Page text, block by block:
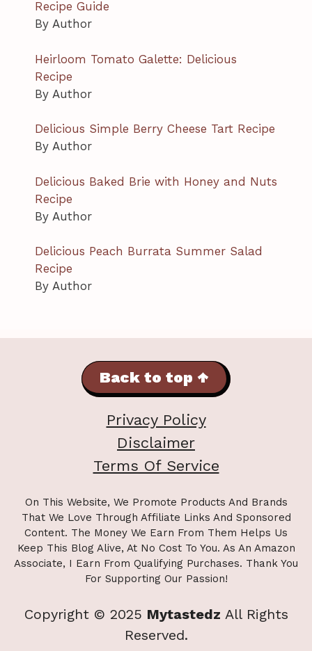
Recipe Guide
By Author
Heirloom Tomato Galette: Delicious
Recipe
By Author
Delicious Simple Berry Cheese Tart Recipe
By Author
Delicious Baked Brie with Honey and Nuts
Recipe
By Author
Delicious Peach Burrata Summer Salad
Recipe
By Author
Back to top ↑
Privacy Policy
Disclaimer
Terms Of Service
On This Website, We Promote Products And Brands
That We Love Through Affiliate Links And Sponsored
Content. The Money We Earn From Them Helps Us
Keep This Blog Alive, At No Cost To You. As An Amazon
Associate, I Earn From Qualifying Purchases. Thank You
For Supporting Our Passion!
Copyright © 2025 Mytastedz All Rights
Reserved.